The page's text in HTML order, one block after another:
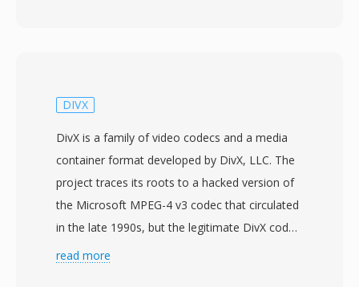
stream format in Blu-ray disc contexts.
from Sony, Panasonic, Canon, and other
manufacturers write MTS files into a structured
directory hierarchy on memory cards or
playlist files that organize clips for in-camera
playback. The transport stream packaging
DIVX
DivX is a family of video codecs and a media
container format developed by DivX, LLC. The
project traces its roots to a hacked version of
the Microsoft MPEG-4 v3 codec that circulated
in the late 1990s, but the legitimate DivX codec
launched in January 2001 as an open-source
read more